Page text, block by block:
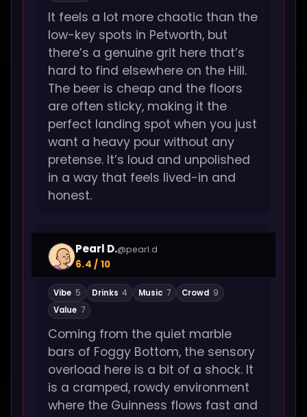
It feels a lot more chaotic than the
low-key spots in Petworth, but
there’s a genuine grit here that’s
hard to find elsewhere on the Hill.
The beer is cheap and the floors
are often sticky, making it the
perfect landing spot when you just
want a heavy pour without any
pretense. It’s loud and unpolished
in a way that feels lived-in and
honest.
Pearl D.@pearl.d
6.4 / 10
Vibe 5 Drinks 4 Music 7 Crowd 9
Value 7
Coming from the quiet marble
bars of Foggy Bottom, the sensory
overload here is a bit of a shock. It
is a cramped, rowdy environment
where the Guinness flows fast and